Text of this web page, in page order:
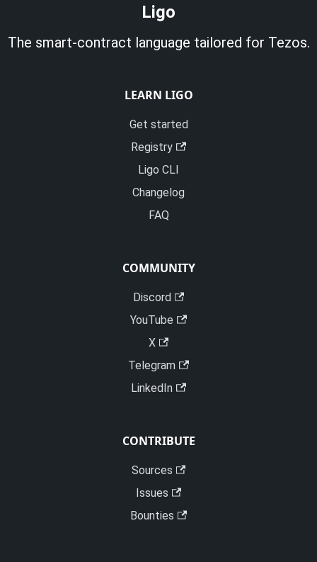
Ligo
The smart-contract language tailored for Tezos.
LEARN LIGO
Get started
Registry
Ligo CLI
Changelog
FAQ
COMMUNITY
Discord
YouTube
X
Telegram
LinkedIn
CONTRIBUTE
Sources
Issues
Bounties